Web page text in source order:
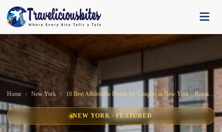
Home New York 10 Best Affordable Hotels for Couples in New York – Romantic & Budget-Friendly Stays
NEW YORK · FEATURED